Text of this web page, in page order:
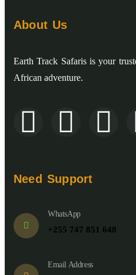
About Us
Earth Track Safaris is your
African adventure.
Need Support
WhatsApp
+255 747 851 648
Email Address